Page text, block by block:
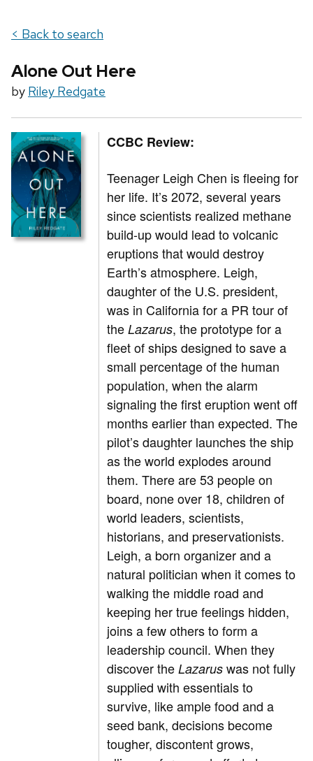
< Back to search
Alone Out Here
by Riley Redgate
CCBC Review:
Teenager Leigh Chen is fleeing for
her life. It’s 2072, several years
since scientists realized methane
build-up would lead to volcanic
eruptions that would destroy
Earth’s atmosphere. Leigh,
daughter of the U.S. president,
was in California for a PR tour of
theLazarus, the prototype for a
fleet of ships designed to save a
small percentage of the human
population, when the alarm
signaling the first eruption went off
months earlier than expected. The
pilot’s daughter launches the ship
as the world explodes around
them. There are 53 people on
board, none over 18, children of
world leaders, scientists,
historians, and preservationists.
Leigh, a born organizer and a
natural politician when it comes to
walking the middle road and
keeping her true feelings hidden,
joins a few others to form a
leadership council. When they
discover theLazarus was not fully
supplied with essentials to
survive, like ample food and a
seed bank, decisions become
tougher, discontent grows,